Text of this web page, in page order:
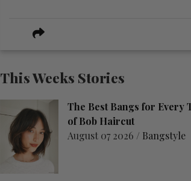
This Weeks Stories
The Best Bangs for Every
of Bob Haircut
August 07 2026 / Bangstyle